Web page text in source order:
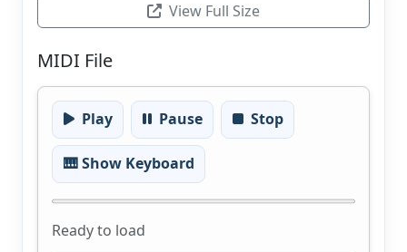
View Full Size
MIDI File
Play Pause Stop
🎹 Show Keyboard
Ready to load